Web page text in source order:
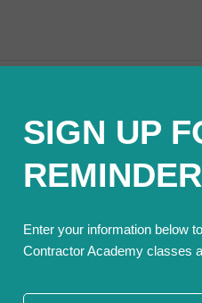
to efficiently process locate
and excavation
utilities identified and
online system
details for utility location
compliance through proper
efficient, and compliant by
location services. Don’t
SIGN UP
Enter your information below
Contractor Academy classes